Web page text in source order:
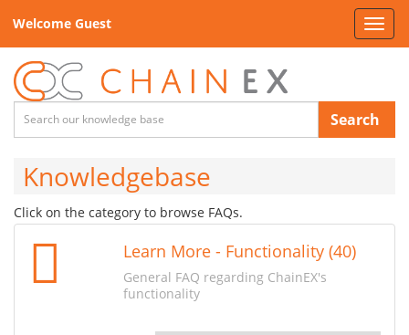
Welcome Guest
Search
Knowledgebase
Click on the category to browse FAQs.
Learn More - Functionality (40)
General FAQ regarding ChainEX's
functionality